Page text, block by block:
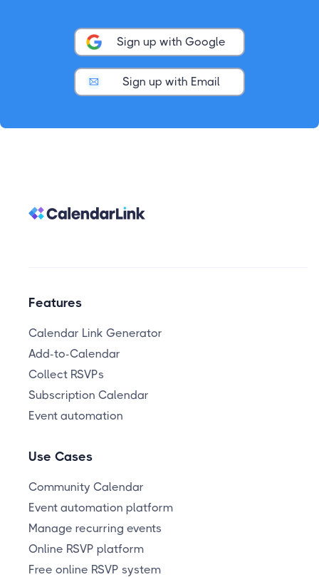
Sign up with Google
Sign up with Email
Features
Calendar Link Generator
Add-to-Calendar
Collect RSVPs
Subscription Calendar
Event automation
Use Cases
Community Calendar
Event automation platform
Manage recurring events
Online RSVP platform
Free online RSVP system